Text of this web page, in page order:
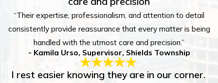
“Their expertise, professionalism, and attention to detail
consistently provide reassurance that every matter is being
handled with the utmost care and precision.”
- Kamila Urso, Supervisor, Shields Township
I rest easier knowing they are in our corner.